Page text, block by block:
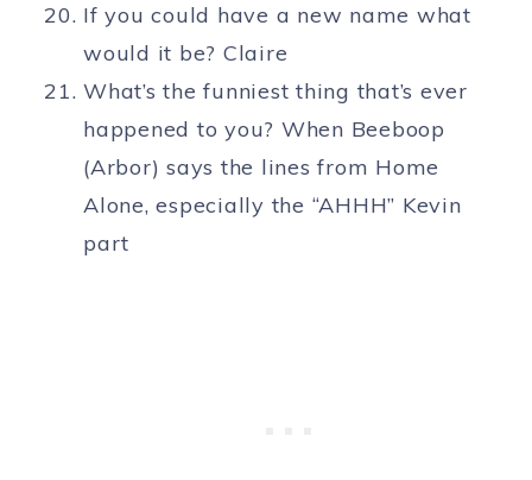
If you could have a new name what
would it be? Claire
What’s the funniest thing that’s ever
happened to you? When Beeboop
(Arbor) says the lines from Home
Alone, especially the “AHHH” Kevin
part